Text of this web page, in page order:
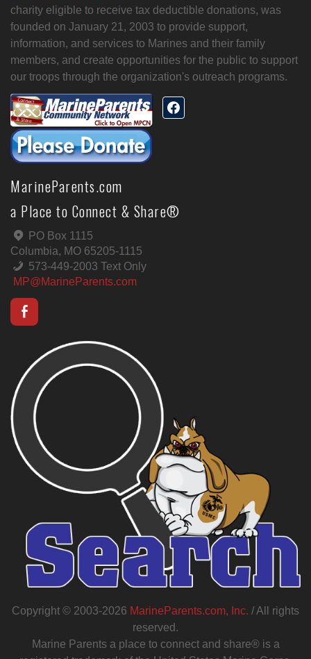
charity eligible to receive tax deductible donations, was
founded on January 21, 2003 to provide support,
information, and services to Marines and their family
members, and create opportunities for the public to support
our troops through the organization's outreach programs.
MarineParents.com
a Place to Connect & Share®
PO Box 1115
Columbia, MO 65205-1115
573-449-2003 Text Only
MP@MarineParents.com
Copyright © 2003-2026 MarineParents.com, Inc. / All rights
reserved.
Marine Parents a place to connect and share® is a